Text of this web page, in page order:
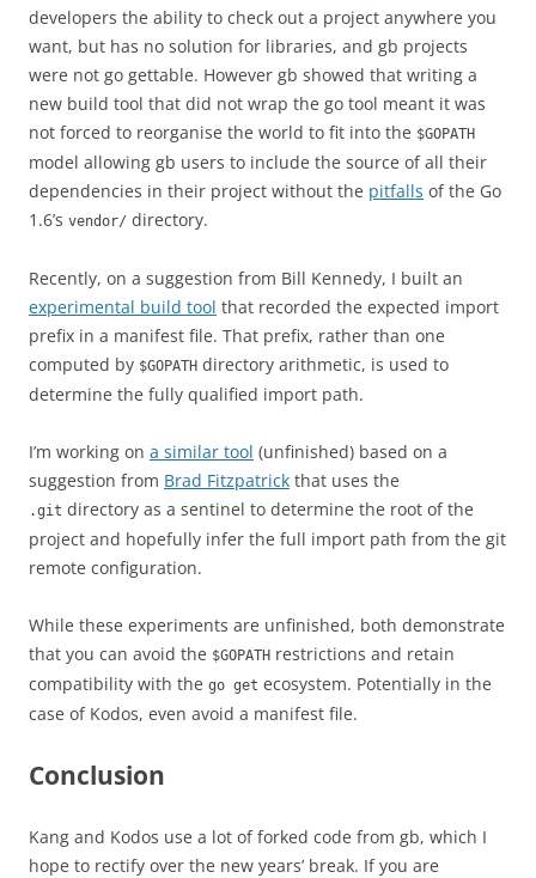
developers the ability to check out a project anywhere you
want, but has no solution for libraries, and gb projects
were not go gettable. However gb showed that writing a
new build tool that did not wrap the go tool meant it was
not forced to reorganise the world to fit into the $GOPATH
model allowing gb users to include the source of all their
dependencies in their project without the pitfalls of the Go
1.6’s vendor/ directory.
Recently, on a suggestion from Bill Kennedy, I built an
experimental build tool that recorded the expected import
prefix in a manifest file. That prefix, rather than one
computed by $GOPATH directory arithmetic, is used to
determine the fully qualified import path.
I’m working on a similar tool (unfinished) based on a
suggestion from Brad Fitzpatrick that uses the
.git directory as a sentinel to determine the root of the
project and hopefully infer the full import path from the git
remote configuration.
While these experiments are unfinished, both demonstrate
that you can avoid the $GOPATH restrictions and retain
compatibility with the go get ecosystem. Potentially in the
case of Kodos, even avoid a manifest file.
Conclusion
Kang and Kodos use a lot of forked code from gb, which I
hope to rectify over the new years’ break. If you are